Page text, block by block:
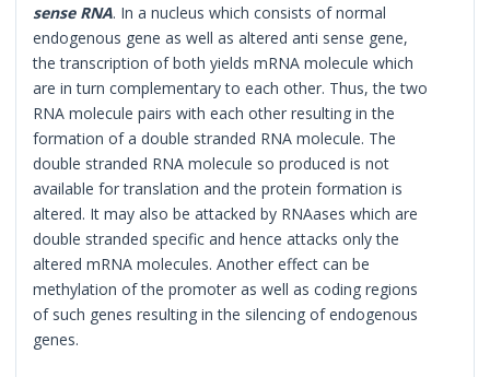
sense RNA. In a nucleus which consists of normal
endogenous gene as well as altered anti sense gene,
the transcription of both yields mRNA molecule which
are in turn complementary to each other. Thus, the two
RNA molecule pairs with each other resulting in the
formation of a double stranded RNA molecule. The
double stranded RNA molecule so produced is not
available for translation and the protein formation is
altered. It may also be attacked by RNAases which are
double stranded specific and hence attacks only the
altered mRNA molecules. Another effect can be
methylation of the promoter as well as coding regions
of such genes resulting in the silencing of endogenous
genes.